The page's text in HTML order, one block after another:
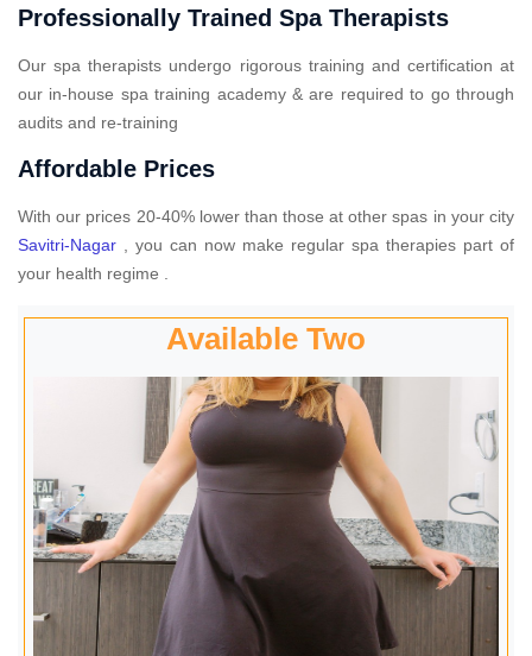
Professionally Trained Spa Therapists
Our spa therapists undergo rigorous training and certification at
our in-house spa training academy & are required to go through
audits and re-training
Affordable Prices
With our prices 20-40% lower than those at other spas in your city
Savitri-Nagar , you can now make regular spa therapies part of
your health regime .
Available Two